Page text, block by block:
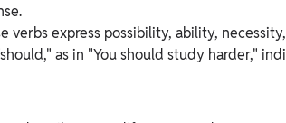
verbs express possibility, ability,
as in "You should study harder,"